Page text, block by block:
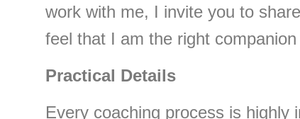
work with me, I invite you to
feel that I am the right
Practical Details
Every coaching process is highly